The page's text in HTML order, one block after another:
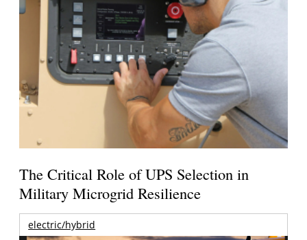
The Critical Role of UPS Selection in
Military Microgrid Resilience
electric/hybrid